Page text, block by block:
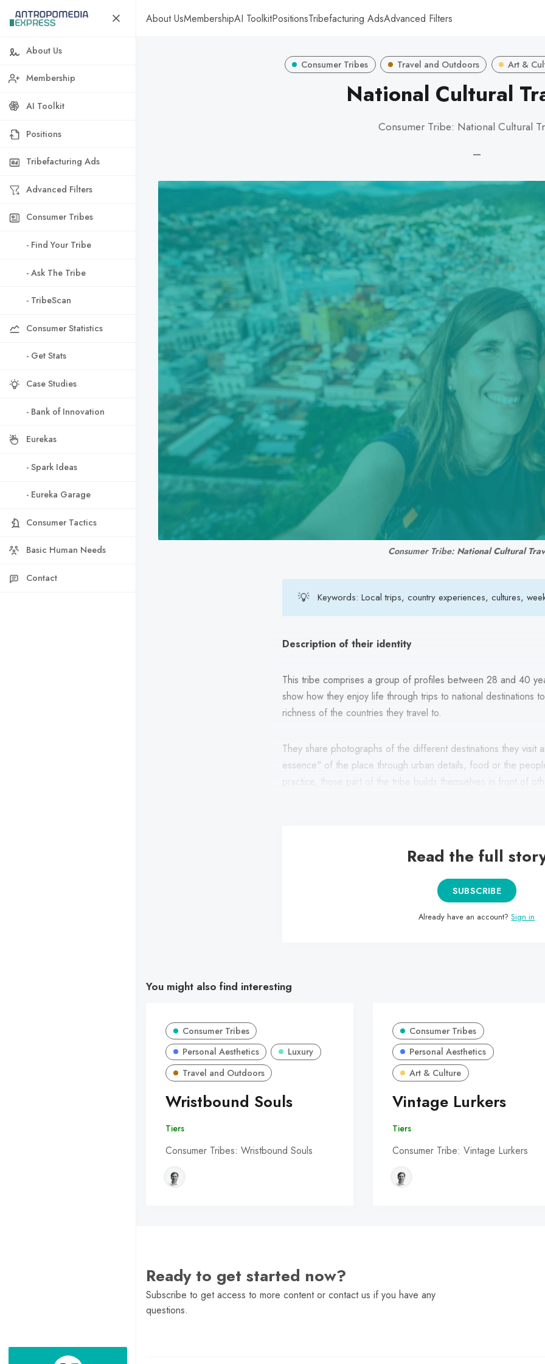
About UsMembershipAI ToolkitPositionsTribefacturing AdsAdvanced Filters
About Us
Membership
AI Toolkit
Positions
Tribefacturing Ads
Advanced Filters
Consumer Tribes
- Find Your Tribe
- Ask The Tribe
- TribeScan
Consumer Statistics
- Get Stats
Case Studies
- Bank of Innovation
Eurekas
- Spark Ideas
- Eureka Garage
Consumer Tactics
Basic Human Needs
Contact
Consumer Tribes Travel and Outdoors Art &
National Cultural
Consumer Tribe: National Cultural
—
Consumer Tribe: National Cultural
💡 Keywords: Local trips, country experiences, cultures,
Description of their identity
This tribe comprises a group of profiles between 28 and 40
show how they enjoy life through trips to national destinations
richness of the countries they travel to.
They share photographs of the different destinations they visit
essence" of the place through urban details, food or the
practice, those part of the tribe builds themselves in front of
Read the full
SUBSCRIBE
Already have an account?Sign in
You might also find interesting
Consumer Tribes
Personal Aesthetics
Luxury
Travel and Outdoors
Wristbound Souls
Tiers
Consumer Tribes: Wristbound Souls
Consumer Tribes
Personal Aesthetics
Art & Culture
Vintage Lurkers
Tiers
Consumer Tribe: Vintage Lurkers
Ready to get started now?
Subscribe to get access to more content or contact us if you have any
questions.